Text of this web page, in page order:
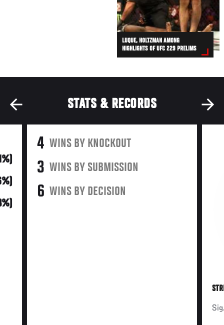
LUQUE, HOLTZMAN AMONG
HIGHLIGHTS OF UFC 229 PRELIMS
STATS & RECORDS
4 WINS BY KNOCKOUT
3 WINS BY SUBMISSION
6 WINS BY DECISION